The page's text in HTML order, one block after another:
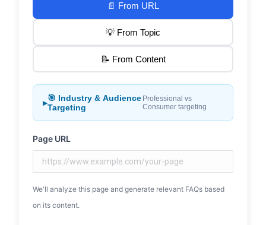
📄 From URL
💡 From Topic
📝 From Content
▶🎯 Industry & Audience
Targeting
Professional vs
Consumer targeting
Page URL
We'll analyze this page and generate relevant FAQs based
on its content.